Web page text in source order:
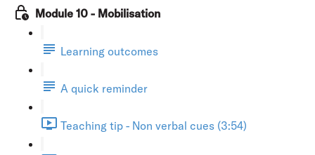
Module 10 - Mobilisation
Learning outcomes
A quick reminder
Teaching tip - Non verbal cues (3:54)